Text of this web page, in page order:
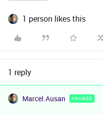
1 person likes this
1 reply
Marcel.Ausan ANSWER